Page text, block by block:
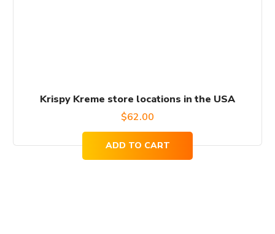
Krispy Kreme store locations in the USA
$62.00
ADD TO CART